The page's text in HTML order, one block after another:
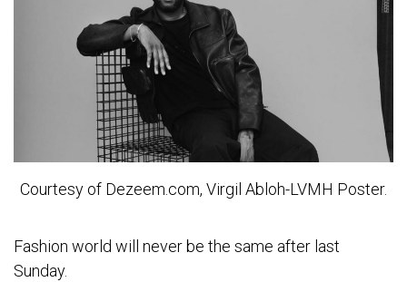
Courtesy of Dezeem.com, Virgil Abloh-LVMH Poster.
Fashion world will never be the same after last
Sunday.